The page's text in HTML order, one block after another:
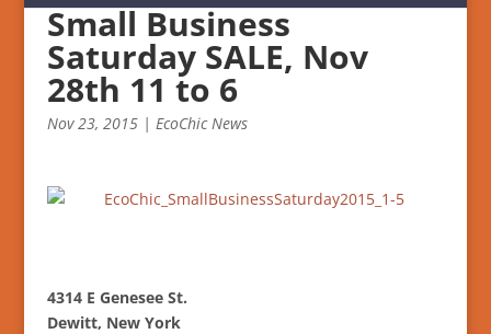
Small Business
Saturday SALE, Nov
28th 11 to 6
Nov 23, 2015| EcoChic News
4314 E Genesee St.
Dewitt, New York